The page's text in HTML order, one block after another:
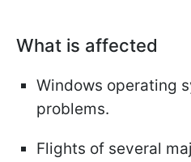
What is affected
Windows operating
problems.
Flights of several